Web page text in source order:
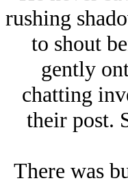
rushing
to shout
gently
chatting
their post.
There was